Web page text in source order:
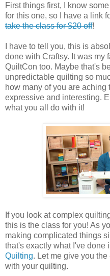
First things first, I know
for this one, so I have a link
take the class for $20 off!
I have to tell you, this is
done with Craftsy. It was my
QuiltCon too. Maybe that's
unpredictable quilting so
how many of you are
expressive and interesting.
what you all do with it!
If you look at complex
this is the class for you! As
making complicated things
that's exactly what I've done
Quilting. Let me give you
with your quilting.